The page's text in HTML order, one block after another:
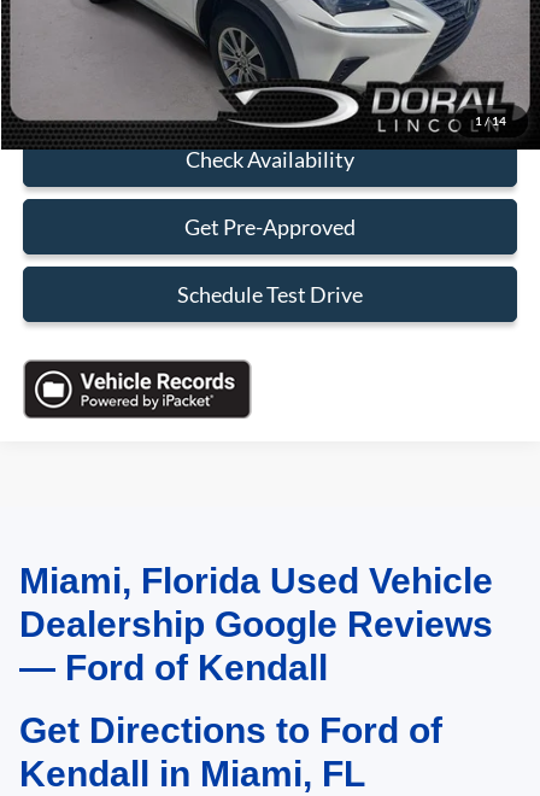
1 /14
Sales Price:
$19,088
Click To Call
Check Availability
Get Pre-Approved
Schedule Test Drive
May not represent actual vehicle. (Options, colors, trim and body style may
vary)Miami, Florida Used Vehicle
Dealership Google Reviews
— Ford of Kendall
Get Directions to Ford of
Kendall in Miami, FL